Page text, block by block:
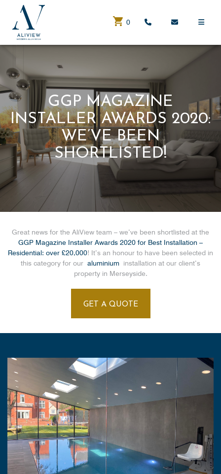
0
GGP MAGAZINE
INSTALLER AWARDS 2020:
WE’VE BEEN
SHORTLISTED!
Great news for the AliView team – we’ve been shortlisted at the
GGP Magazine Installer Awards 2020 for Best Installation –
Residential: over £20,000! It’s an honour to have been selected in
this category for our aluminium installation at our client’s
property in Merseyside.
GET A QUOTE